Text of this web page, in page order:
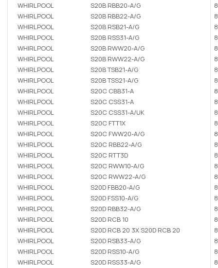
WHIRLPOOL
S20B RBB20-A/G
WHIRLPOOL
S20B RBB22-A/G
WHIRLPOOL
S20B RSB21-A/G
WHIRLPOOL
S20B RSS31-A/G
WHIRLPOOL
S20B RWW20-A/G
WHIRLPOOL
S20B RWW22-A/G
WHIRLPOOL
S20B TSB21-A/G
WHIRLPOOL
S20B TSS21-A/G
WHIRLPOOL
S20C CBB31-A
WHIRLPOOL
S20C CSS31-A
WHIRLPOOL
S20C CSS31-A/UK
WHIRLPOOL
S20C FTT1X
WHIRLPOOL
S20C FWW20-A/G
WHIRLPOOL
S20C RBB22-A/G
WHIRLPOOL
S20C RTT3D
WHIRLPOOL
S20C RWW10-A/G
WHIRLPOOL
S20C RWW22-A/G
WHIRLPOOL
S20D FBB20-A/G
WHIRLPOOL
S20D FSS10-A/G
WHIRLPOOL
S20D RBB32-A/G
WHIRLPOOL
S20D RCB 10
WHIRLPOOL
S20D RCB 20 3X S20D RCB 20
WHIRLPOOL
S20D RSB33-A/G
WHIRLPOOL
S20D RSS10-A/G
WHIRLPOOL
S20D RSS33-A/G